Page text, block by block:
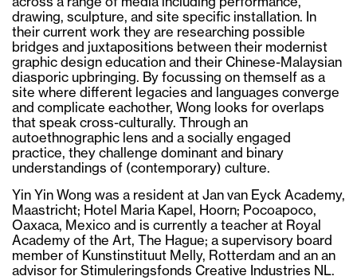
drawing, sculpture, and site specific installation. In
their current work they are researching possible
bridges and juxtapositions between their modernist
graphic design education and their Chinese-Malaysian
diasporic upbringing. By focussing on themself as a
site where different legacies and languages converge
and complicate eachother, Wong looks for overlaps
that speak cross-culturally. Through an
autoethnographic lens and a socially engaged
practice, they challenge dominant and binary
understandings of (contemporary) culture.
Yin Yin Wong was a resident at Jan van Eyck Academy,
Maastricht; Hotel Maria Kapel, Hoorn; Pocoapoco,
Oaxaca, Mexico and is currently a teacher at Royal
Academy of the Art, The Hague; a supervisory board
member of Kunstinstituut Melly, Rotterdam and an an
advisor for Stimuleringsfonds Creative Industries NL.